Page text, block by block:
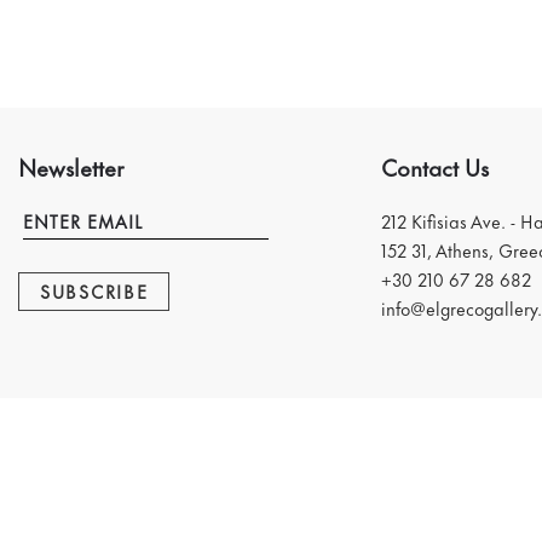
Newsletter
SUBSCRIBE
Contact Us
212 Kifisias Ave. -
152 31, Athens,
+30 210 67 28 682